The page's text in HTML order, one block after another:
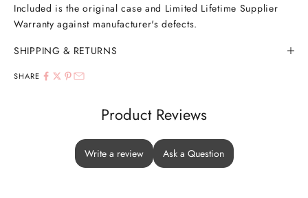
Included is the original case and Limited Lifetime Supplier
Warranty against manufacturer's defects.
SHIPPING & RETURNS
SHARE
Product Reviews
Write a review Ask a Question